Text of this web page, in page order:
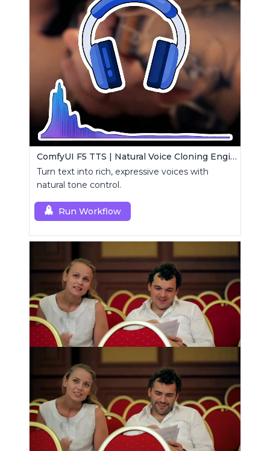
ComfyUI F5 TTS | Natural Voice Cloning Engine
Turn text into rich, expressive voices with
natural tone control.
Run Workflow